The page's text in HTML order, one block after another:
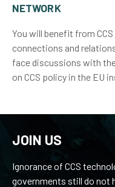
NETWORK
You will benefit from
connections and
face discussions with
on CCS policy in the EU
JOIN US
Ignorance of CCS
governments still do not